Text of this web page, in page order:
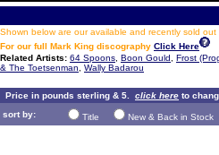
Shown below are our available and recently sold out
For our full Mark King discography Click Here
Related Artists: 64 Spoons Boon Gould Frost
& The Toetsenman
Wally Badarou
Price in pounds sterling & 5. click here to
sort by:
Title New & Back in Stock